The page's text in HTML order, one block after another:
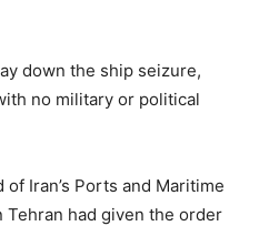
down the ship seizure,
no military or political
Iran’s Ports and Maritime
Tehran had given the order